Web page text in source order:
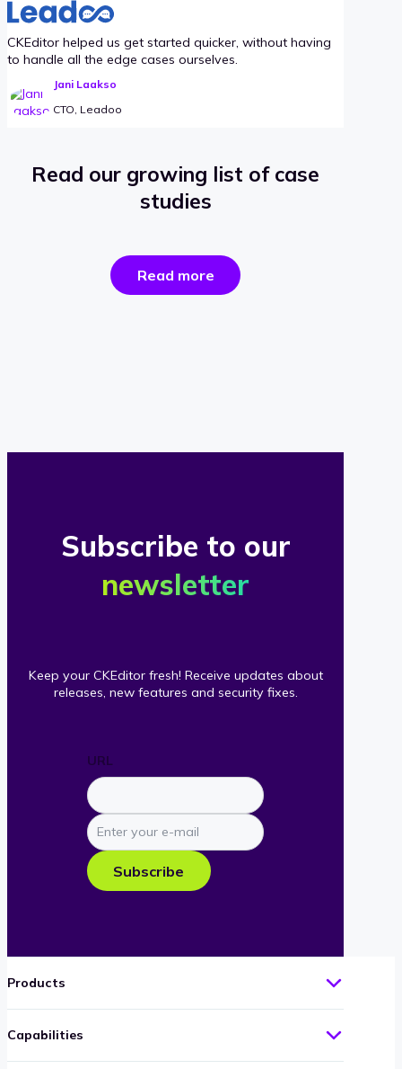
CKEditor helped us get started quicker, without having
to handle all the edge cases ourselves.
Jani Laakso
CTO, Leadoo
Read our growing list of case
studies
Read morethe
success
Subscribe to our
newsletter
Keep your CKEditor fresh! Receive updates about
releases, new features and security fixes.
URL
Enter
your
e-
mail
Subscribe
Products
Capabilities